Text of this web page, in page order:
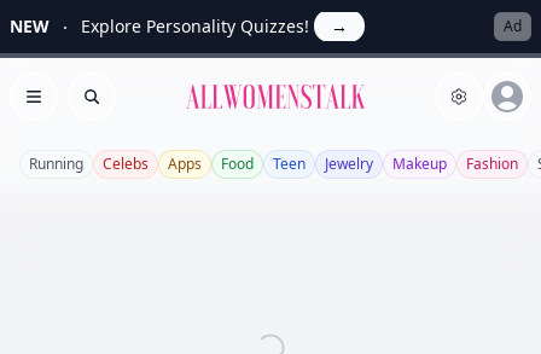
NEW Explore Personality Quizzes! → Ad
Open menu
Search Allwomenstalk
Running Celebs Apps Food Teen Jewelry Makeup Fashion